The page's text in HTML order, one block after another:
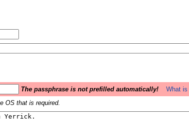
The passphrase is not prefilled automatically!
What
OS that is required.